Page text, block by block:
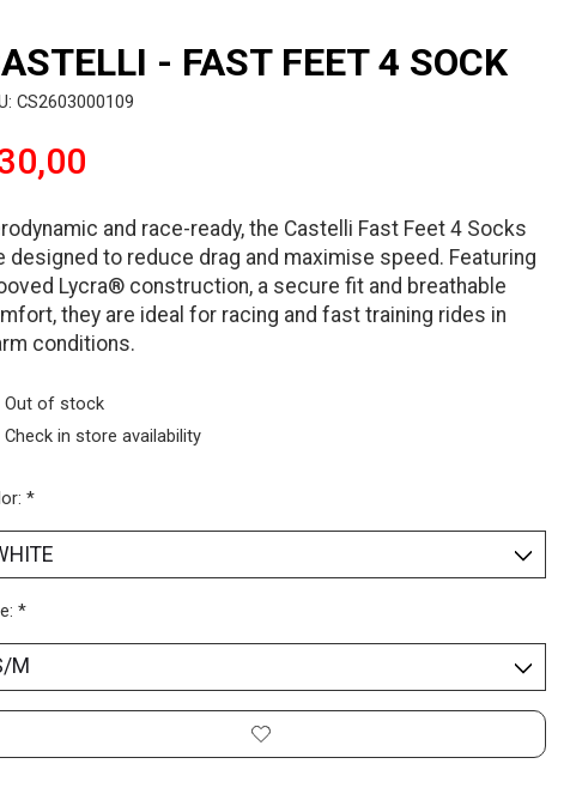
- FAST FEET 4 SOCK
CS2603000109
and race-ready, the Castelli Fast Feet 4 Socks
designed to reduce drag and maximise speed. Featuring
Lycra® construction, a secure fit and breathable
they are ideal for racing and fast training rides in
conditions.
Out of stock
Check in store availability
*
*